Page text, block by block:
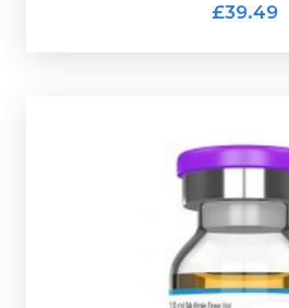
£39.49